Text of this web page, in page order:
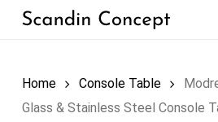
Skip
Home Console Table
Glass & Stainless Steel Console